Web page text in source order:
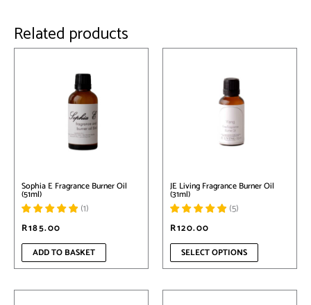
Related products
Sophia E Fragrance Burner Oil
(51ml)
(1)
R185.00
ADD TO BASKET
JE Living Fragrance Burner Oil
(31ml)
(5)
R120.00
SELECT OPTIONS
This
on
the
product
page
This This